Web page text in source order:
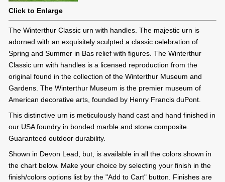
Click to Enlarge
The Winterthur Classic urn with handles. The majestic urn is
adorned with an exquisitely sculpted a classic celebration of
Spring and Summer in Bas relief with figures. The Winterthur
Classic urn with handles is a licensed reproduction from the
original found in the collection of the Winterthur Museum and
Gardens. The Winterthur Museum is the premier museum of
American decorative arts, founded by Henry Francis duPont.
This distinctive urn is meticulously hand cast and hand finished in
our USA foundry in bonded marble and stone composite.
Guaranteed outdoor durability.
Shown in Devon Lead, but, is available in all the colors shown in
the chart below. Make your choice by selecting your finish in the
finish/colors options list by the "Add to Cart" button. Finishes are